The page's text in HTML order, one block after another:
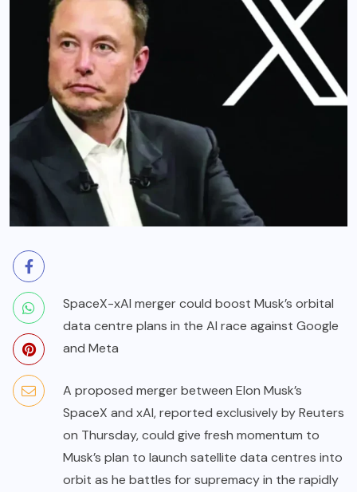
SpaceX-xAI merger could boost Musk’s orbital
data centre plans in the AI race against Google
and Meta
A proposed merger between Elon Musk’s
SpaceX and xAI, reported exclusively by Reuters
on Thursday, could give fresh momentum to
Musk’s plan to launch satellite data centres into
orbit as he battles for supremacy in the rapidly